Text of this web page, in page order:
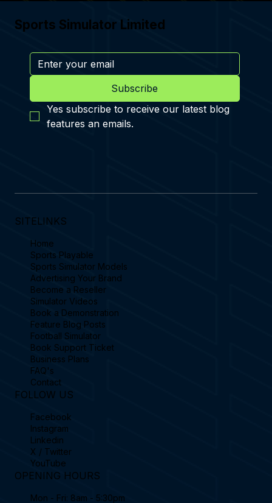
Sports Simulator Limited
Subscribe
Yes subscribe to receive our latest blog
features an emails.
SITELINKS
Home
Sports Playable
Sports Simulator Models
Advertising Your Brand
Become a Reseller
Simulator Videos
Book a Demonstration
Feature Blog Posts
Football Simulator
Book Support Ticket
Business Plans
FAQ's
Contact
FOLLOW US
Facebook
Instagram
Linkedin
X / Twitter
YouTube
OPENING HOURS
Mon - Fri: 8am - 5:30pm